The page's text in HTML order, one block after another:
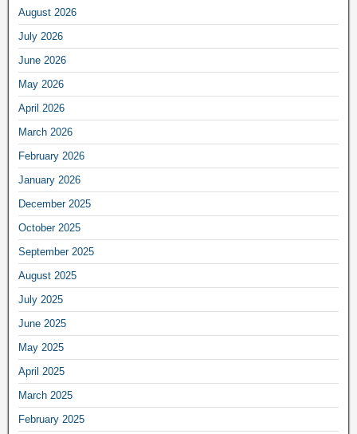
August 2026
July 2026
June 2026
May 2026
April 2026
March 2026
February 2026
January 2026
December 2025
October 2025
September 2025
August 2025
July 2025
June 2025
May 2025
April 2025
March 2025
February 2025